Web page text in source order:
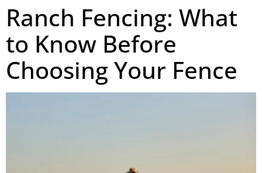
Ranch Fencing: What
to Know Before
Choosing Your Fence